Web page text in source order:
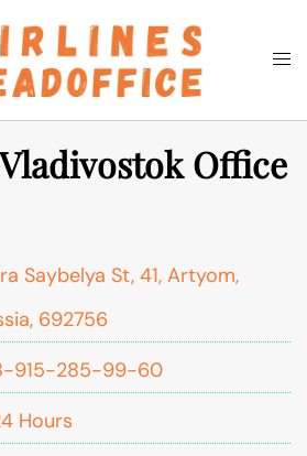
Search
Office
Saybelya St, 41, Artyom,
692756
915-285-99-60
Hours